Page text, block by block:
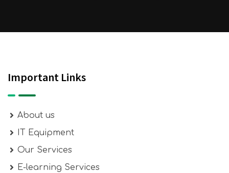
Important Links
About us
IT Equipment
Our Services
E-learning Services